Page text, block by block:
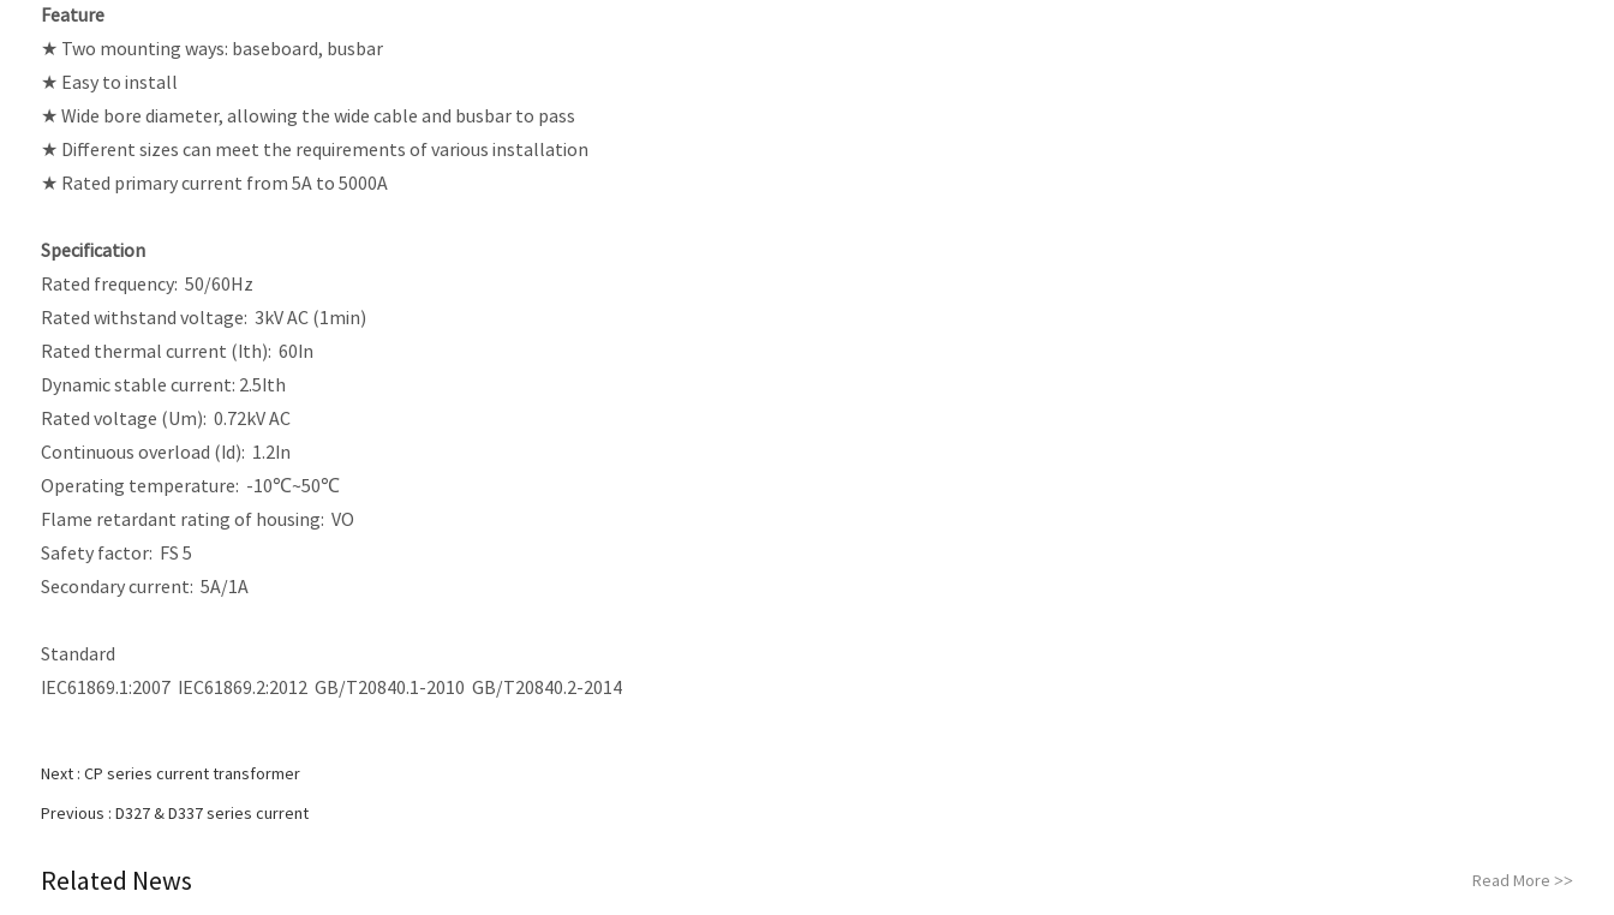
Feature
★ Two mounting ways: baseboard, busbar
★ Easy to install
★ Wide bore diameter, allowing the wide cable and busbar to pass
★ Different sizes can meet the requirements of various installation
★ Rated primary current from 5A to 5000A
Specification
Rated frequency: 50/60Hz
Rated withstand voltage: 3kV AC (1min)
Rated thermal current (Ith): 60In
Dynamic stable current: 2.5Ith
Rated voltage (Um): 0.72kV AC
Continuous overload (Id): 1.2In
Operating temperature: -10℃~50℃
Flame retardant rating of housing: VO
Safety factor: FS 5
Secondary current: 5A/1A
Standard
IEC61869.1:2007 IEC61869.2:2012 GB/T20840.1-2010 GB/T20840.2-2014
Next : CP series current transformer
Previous : D327 & D337 series current
Related News Read More>>